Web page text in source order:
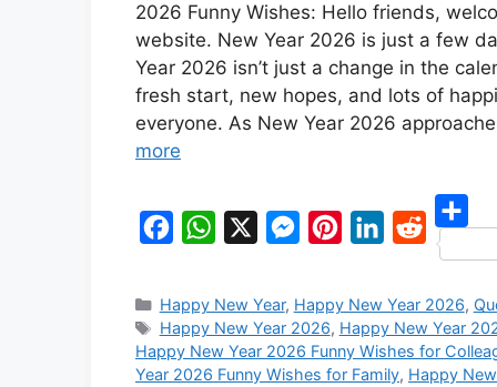
2026 Funny Wishes: Hello friends,
website. New Year 2026 is just a few
Year 2026 isn’t just a change in the
fresh start, new hopes, and lots of
everyone. As New Year 2026
more
a
c
e
a
t
s
s
n
t
i
n
k
e
d
d
S
a
r
e
Categories
Happy New Year, Happy New Year 2026,
Tags
Happy New Year 2026, Happy New Year
Happy New Year 2026 Funny Wishes for
Year 2026 Funny Wishes for Family, Happy